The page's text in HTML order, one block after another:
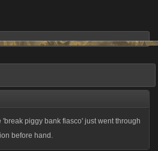
piggy bank fiasco' just went through
before hand.